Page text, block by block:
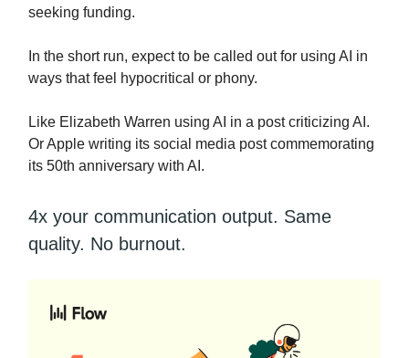
seeking funding.
In the short run, expect to be called out for using AI in
ways that feel hypocritical or phony.
Like Elizabeth Warren using AI in a post criticizing AI.
Or Apple writing its social media post commemorating
its 50th anniversary with AI.
4x your communication output. Same
quality. No burnout.